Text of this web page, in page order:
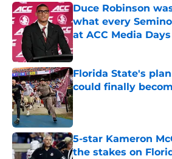
Duce Robinson
what every
at ACC Media Days
Published by on Invalid
Florida State's
could finally
Published by on Invalid
5-star Kameron
the stakes on